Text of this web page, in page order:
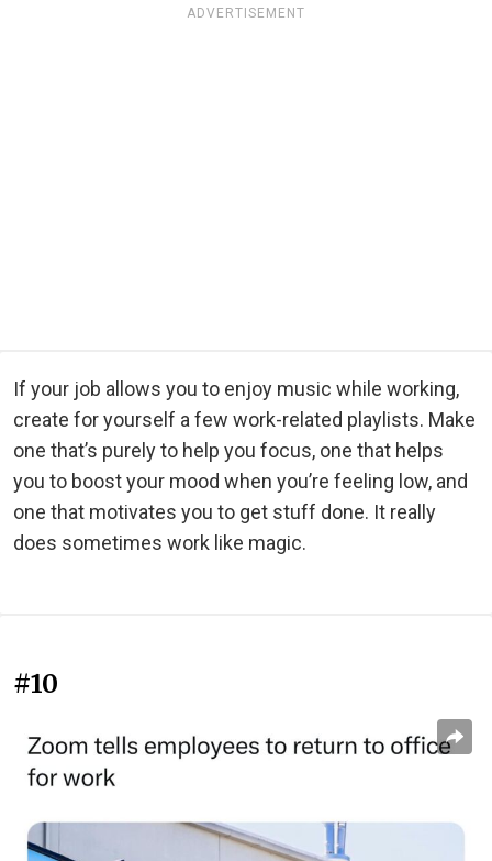
ADVERTISEMENT
If your job allows you to enjoy music while working,
create for yourself a few work-related playlists. Make
one that’s purely to help you focus, one that helps
you to boost your mood when you’re feeling low, and
one that motivates you to get stuff done. It really
does sometimes work like magic.
#10